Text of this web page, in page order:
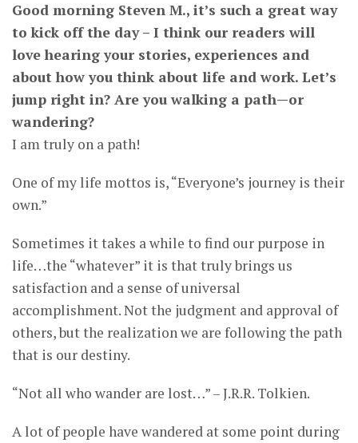
Good morning Steven M., it’s such a great way
to kick off the day – I think our readers will
love hearing your stories, experiences and
about how you think about life and work. Let’s
jump right in? Are you walking a path—or
wandering?
I am truly on a path!
One of my life mottos is, “Everyone’s journey is their
own.”
Sometimes it takes a while to find our purpose in
life…the “whatever” it is that truly brings us
satisfaction and a sense of universal
accomplishment. Not the judgment and approval of
others, but the realization we are following the path
that is our destiny.
“Not all who wander are lost…” – J.R.R. Tolkien.
A lot of people have wandered at some point during